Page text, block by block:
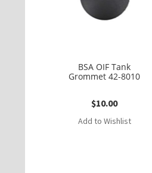
BSA OIF Tank
Grommet 42-8010
$10.00
Add to Wishlist